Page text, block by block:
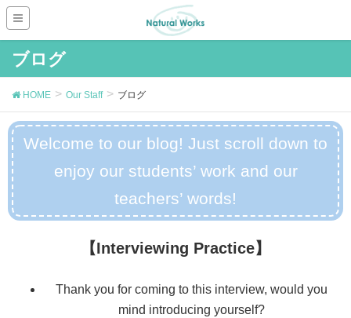
ブログ
HOME Our Staff ブログ
Welcome to our blog! Just scroll down to
enjoy our students’ work and our
teachers’ words!
【Interviewing Practice】
Thank you for coming to this interview, would you
mind introducing yourself?